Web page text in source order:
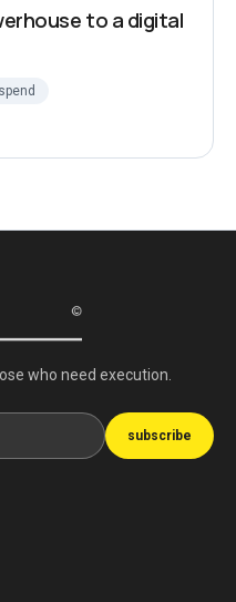
to a digital
who need execution.
subscribe